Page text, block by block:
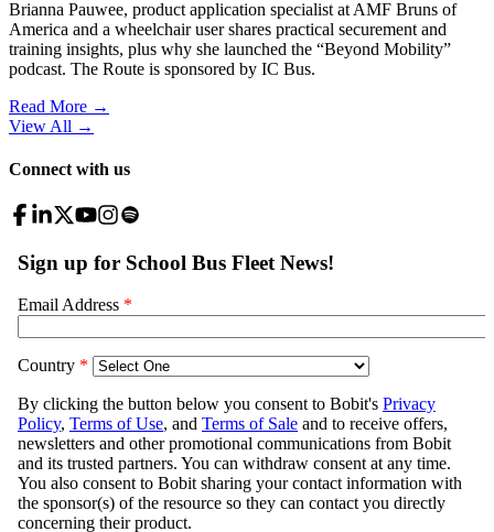
Brianna Pauwee, product application specialist at AMF Bruns of
America and a wheelchair user shares practical securement and
training insights, plus why she launched the “Beyond Mobility”
podcast. The Route is sponsored by IC Bus.
Read More →
View All →
Connect with us